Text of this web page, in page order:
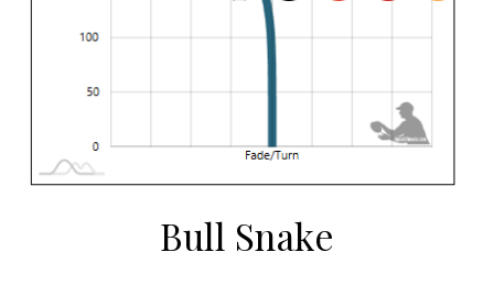
Bull Snake